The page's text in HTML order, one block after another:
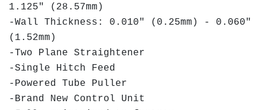
1.125" (28.57mm)
-Wall Thickness: 0.010" (0.25mm) - 0.060"
(1.52mm)
-Two Plane Straightener
-Single Hitch Feed
-Powered Tube Puller
-Brand New Control Unit